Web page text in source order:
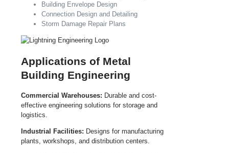
Building Envelope Design
Connection Design and Detailing
Storm Damage Repair Plans
Applications of Metal
Building Engineering
Commercial Warehouses: Durable and cost-
effective engineering solutions for storage and
logistics.
Industrial Facilities: Designs for manufacturing
plants, workshops, and distribution centers.